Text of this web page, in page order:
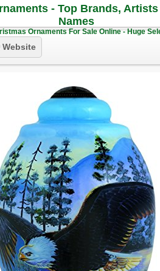
- Top Brands,
Names
Ornaments For Sale Online - Huge
Website